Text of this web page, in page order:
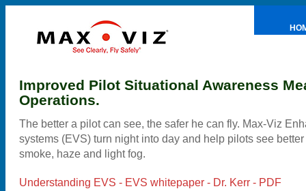
Improved Pilot Situational Awareness
Operations.
The better a pilot can see, the safer he can fly. Max-Viz
systems (EVS) turn night into day and help pilots see
smoke, haze and light fog.
Understanding EVS - EVS whitepaper - Dr. Kerr - PDF